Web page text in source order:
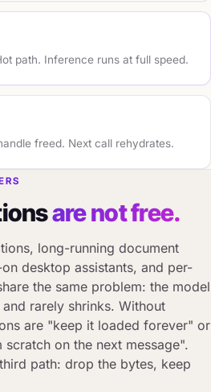
path. Inference runs at full speed.
freed. Next call rehydrates.
are not free.
long-running document
desktop assistants, and per-
the same problem: the model
rarely shrinks. Without
are "keep it loaded forever" or
on the next message".
path: drop the bytes, keep